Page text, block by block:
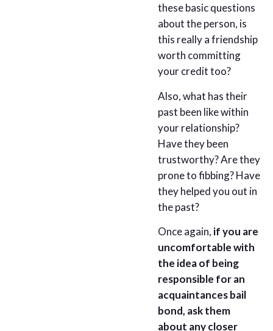
these basic questions
about the person, is
this really a friendship
worth committing
your credit too?
Also, what has their
past been like within
your relationship?
Have they been
trustworthy? Are they
prone to fibbing? Have
they helped you out in
the past?
Once again, if you are
uncomfortable with
the idea of being
responsible for an
acquaintances bail
bond, ask them
about any closer